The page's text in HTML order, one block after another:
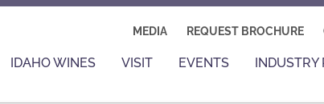
MEDIA REQUEST BROCHURE
IDAHO WINES VISIT EVENTS INDUSTRY